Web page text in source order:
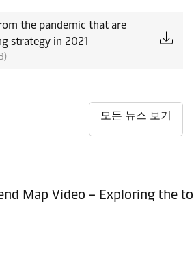
the pandemic that are
strategy in 2021
모든 뉴스 보기
Map Video – Exploring the